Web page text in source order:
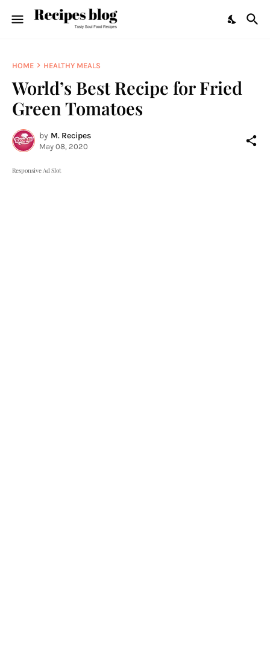
HOME HEALTHY MEALS
World’s Best Recipe for Fried
Green Tomatoes
by M. Recipes
May 08, 2020
Responsive Ad Slot